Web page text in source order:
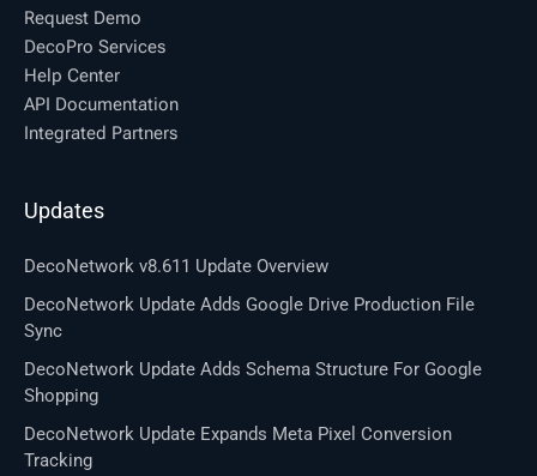
Request Demo
DecoPro Services
Help Center
API Documentation
Integrated Partners
Updates
DecoNetwork v8.611 Update Overview
DecoNetwork Update Adds Google Drive Production File
Sync
DecoNetwork Update Adds Schema Structure For Google
Shopping
DecoNetwork Update Expands Meta Pixel Conversion
Tracking